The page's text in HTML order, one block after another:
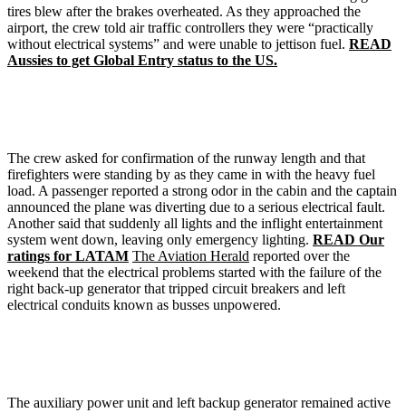
tires blew after the brakes overheated. As they approached the
airport, the crew told air traffic controllers they were “practically
without electrical systems” and were unable to jettison fuel. READ
Aussies to get Global Entry status to the US.
The crew asked for confirmation of the runway length and that
firefighters were standing by as they came in with the heavy fuel
load. A passenger reported a strong odor in the cabin and the captain
announced the plane was diverting due to a serious electrical fault.
Another said that suddenly all lights and the inflight entertainment
system went down, leaving only emergency lighting. READ Our
ratings for LATAM The Aviation Herald reported over the
weekend that the electrical problems started with the failure of the
right back-up generator that tripped circuit breakers and left
electrical conduits known as busses unpowered.
The auxiliary power unit and left backup generator remained active